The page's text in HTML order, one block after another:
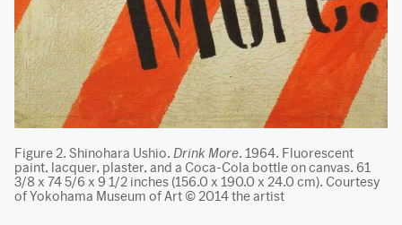
Figure 2. Shinohara Ushio. Drink More. 1964. Fluorescent
paint, lacquer, plaster, and a Coca-Cola bottle on canvas. 61
3/8 x 74 5/6 x 9 1/2 inches (156.0 x 190.0 x 24.0 cm). Courtesy
of Yokohama Museum of Art © 2014 the artist